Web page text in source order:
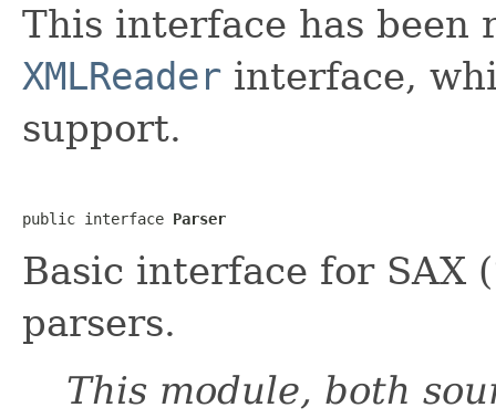
This interface has been
XMLReader interface,
support.
public interface Parser
Basic interface for SAX
parsers.
This module, both